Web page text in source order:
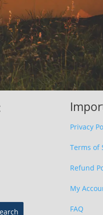
Privacy
Terms of
Refund
My
FAQ